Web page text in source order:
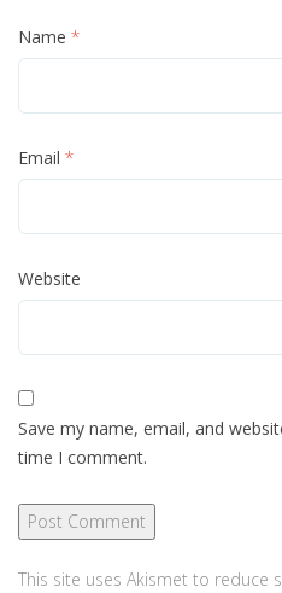
Name *
Email *
Website
Save my name, email, and
time I comment.
This site uses Akismet to reduce